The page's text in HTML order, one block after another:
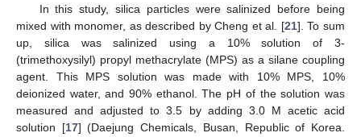
In this study, silica particles were salinized before being
mixed with monomer, as described by Cheng et al. [21]. To sum
up, silica was salinized using a 10% solution of 3-
(trimethoxysilyl) propyl methacrylate (MPS) as a silane coupling
agent. This MPS solution was made with 10% MPS, 10%
deionized water, and 90% ethanol. The pH of the solution was
measured and adjusted to 3.5 by adding 3.0 M acetic acid
solution [17] (Daejung Chemicals, Busan, Republic of Korea.